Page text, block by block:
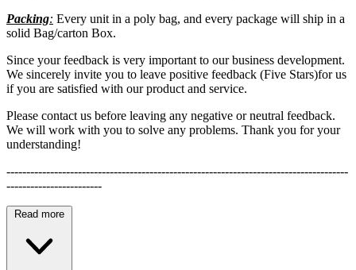
Packing: Every unit in a poly bag, and every package will ship in a
solid Bag/carton Box.
Since your feedback is very important to our business development.
We sincerely invite you to leave positive feedback (Five Stars)for us
if you are satisfied with our product and service.
Please contact us before leaving any negative or neutral feedback.
We will work with you to solve any problems. Thank you for your
understanding!
--------------------------------------------------------------------------------------
------------------------
Read more